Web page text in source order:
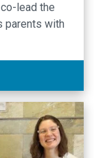
lead the
parents with